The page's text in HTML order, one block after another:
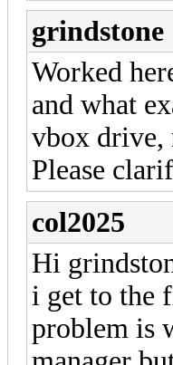
grindstone
Worked
and what
vbox drive,
Please
col2025
Hi
i get to the
problem is